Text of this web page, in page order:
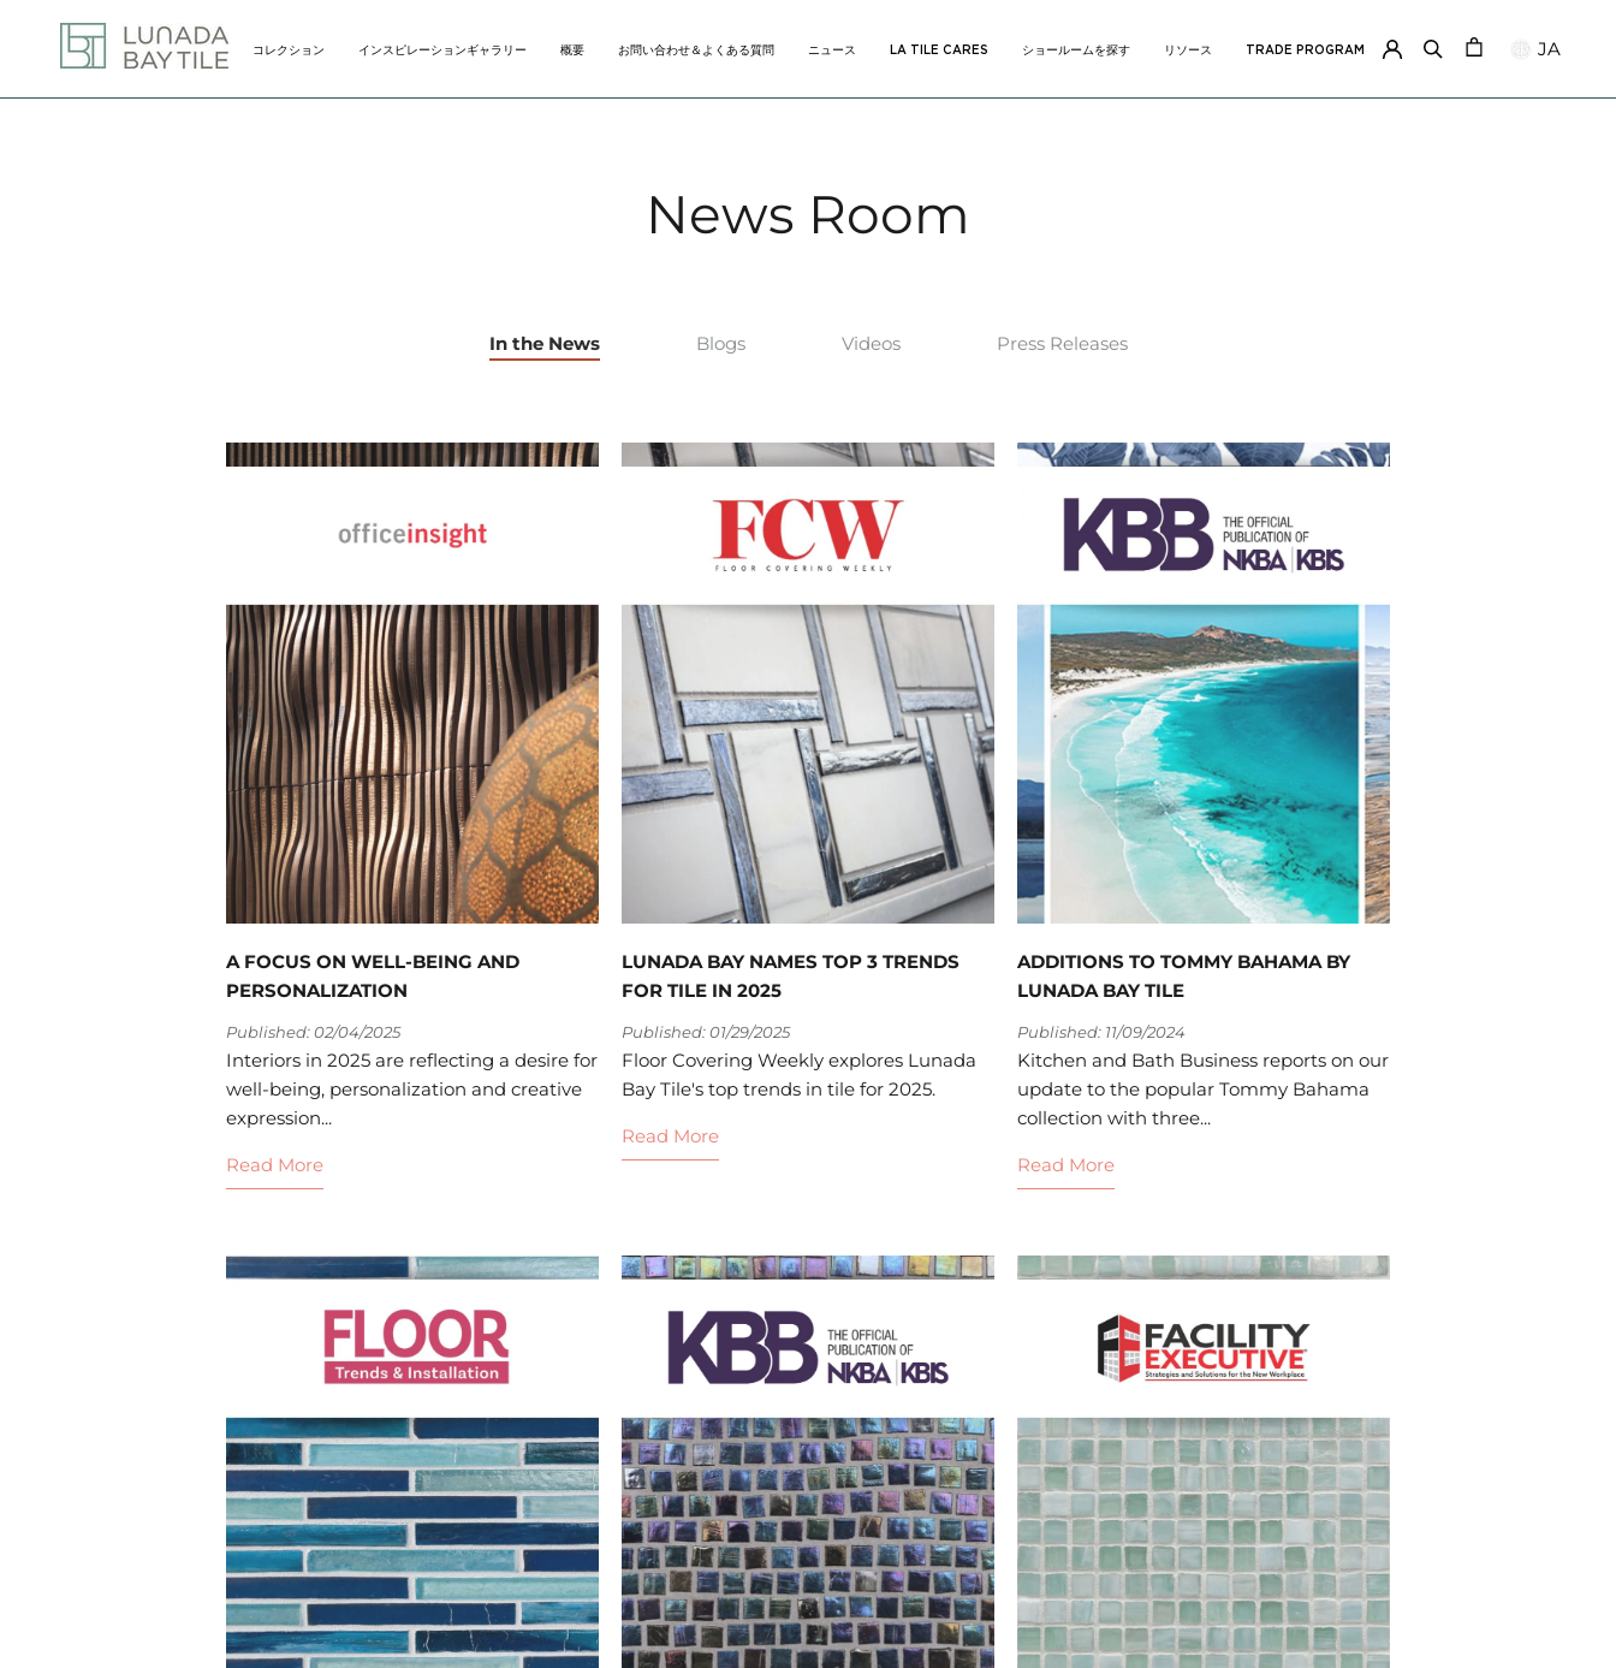
content
コレクション
インスピレーションギャラリー
概要
お問い合わせ＆よくある質問
ニュース
LA TILE CARES
ショールームを探す
リソース
TRADE PROGRAM
JA
News Room
In the News Blogs Videos Press Releases
A FOCUS ON WELL-BEING AND
PERSONALIZATION
Published: 02/04/2025
Interiors in 2025 are reflecting a desire for
well-being, personalization and creative
expression...
Read More
LUNADA BAY NAMES TOP 3 TRENDS
FOR TILE IN 2025
Published: 01/29/2025
Floor Covering Weekly explores Lunada
Bay Tile's top trends in tile for 2025.
Read More
ADDITIONS TO TOMMY BAHAMA BY
LUNADA BAY TILE
Published: 11/09/2024
Kitchen and Bath Business reports on our
update to the popular Tommy Bahama
collection with three...
Read More